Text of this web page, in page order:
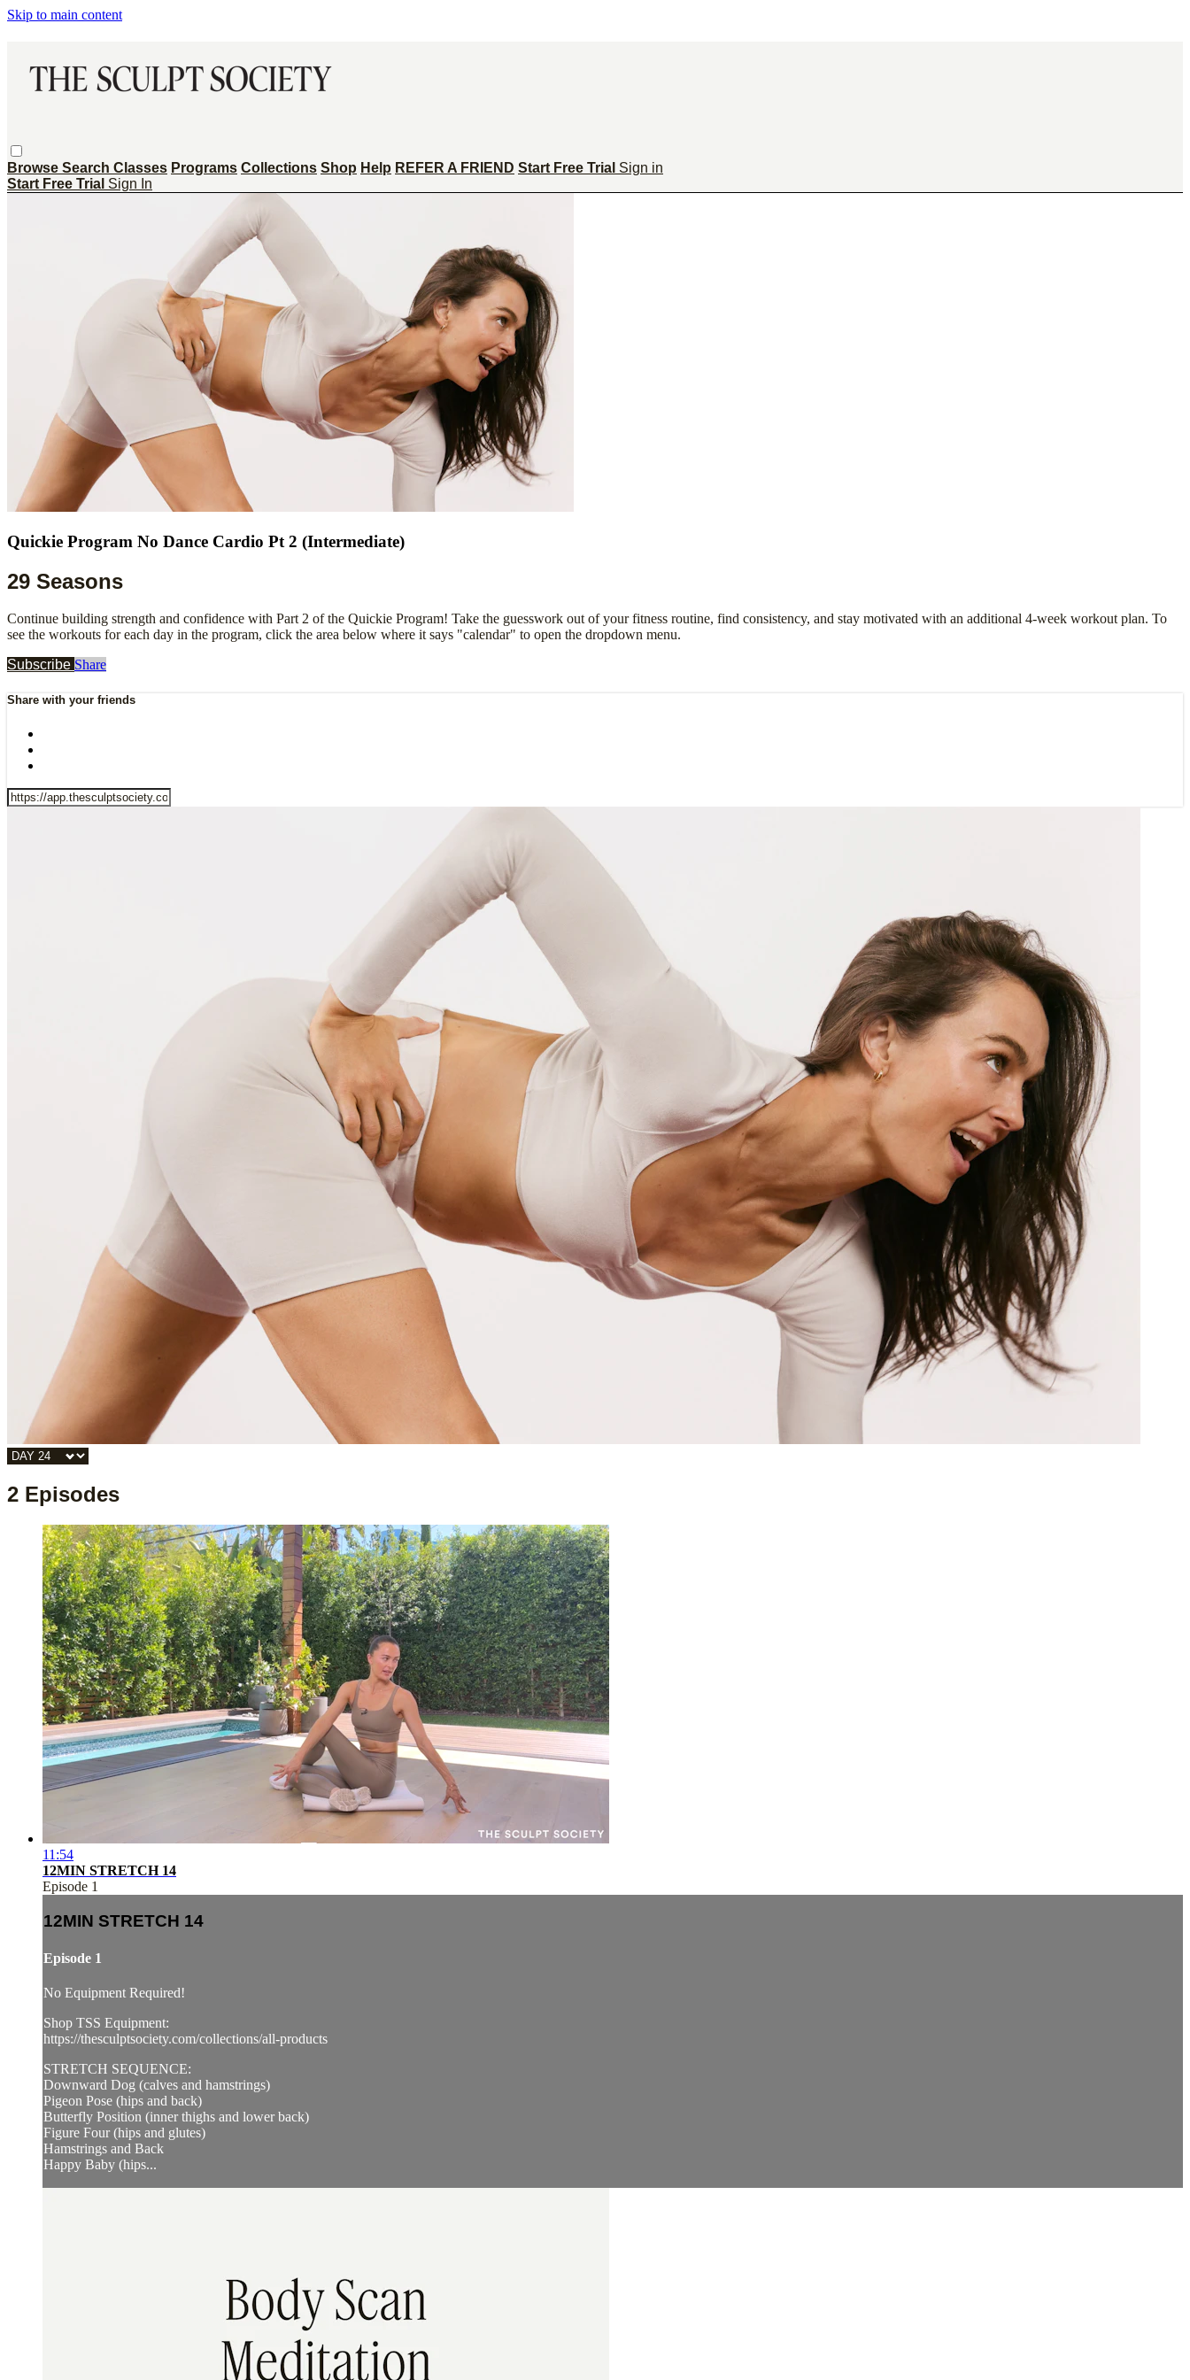
Skip to main content
Browse Search Classes Programs Collections Shop Help REFER A FRIEND Start Free Trial Sign in
Start Free Trial Sign In
Quickie Program No Dance Cardio Pt 2 (Intermediate)
29 Seasons
Continue building strength and confidence with Part 2 of the Quickie Program! Take the guesswork out of your fitness routine, find consistency, and stay motivated with an additional 4-week workout plan. To
see the workouts for each day in the program, click the area below where it says "calendar" to open the dropdown menu.
Subscribe Share
Share with your friends
2 Episodes
11:54
12MIN STRETCH 14
Episode 1
12MIN STRETCH 14
Episode 1
No Equipment Required!
Shop TSS Equipment:
https://thesculptsociety.com/collections/all-products
STRETCH SEQUENCE:
Downward Dog (calves and hamstrings)
Pigeon Pose (hips and back)
Butterfly Position (inner thighs and lower back)
Figure Four (hips and glutes)
Hamstrings and Back
Happy Baby (hips...